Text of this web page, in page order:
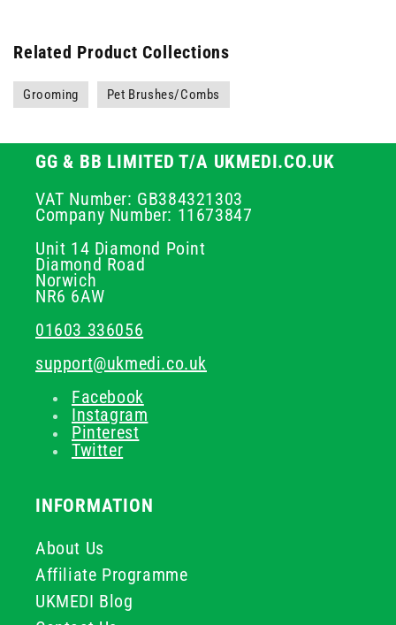
Related Product Collections
Grooming Pet Brushes/Combs
GG & BB LIMITED T/A UKMEDI.CO.UK
VAT Number: GB384321303
Company Number: 11673847
Unit 14 Diamond Point
Diamond Road
Norwich
NR6 6AW
01603 336056
support@ukmedi.co.uk
Facebook
Instagram
Pinterest
Twitter
INFORMATION
About Us
Affiliate Programme
UKMEDI Blog